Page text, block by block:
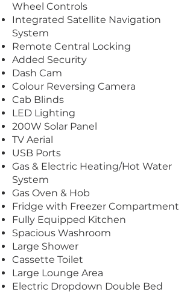
Wheel Controls
Integrated Satellite Navigation
System
Remote Central Locking
Added Security
Dash Cam
Colour Reversing Camera
Cab Blinds
LED Lighting
200W Solar Panel
TV Aerial
USB Ports
Gas & Electric Heating/Hot Water
System
Gas Oven & Hob
Fridge with Freezer Compartment
Fully Equipped Kitchen
Spacious Washroom
Large Shower
Cassette Toilet
Large Lounge Area
Electric Dropdown Double Bed